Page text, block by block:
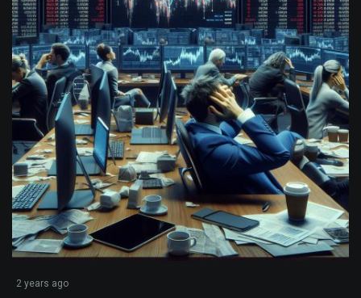
2 years ago